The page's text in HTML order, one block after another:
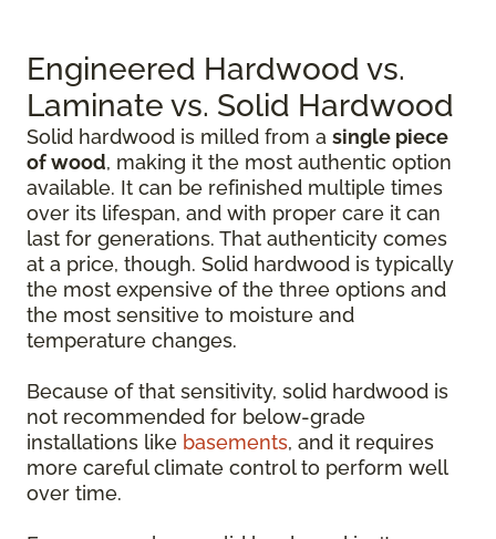
Engineered Hardwood vs.
Laminate vs. Solid Hardwood
Solid hardwood is milled from a single piece
of wood, making it the most authentic option
available. It can be refinished multiple times
over its lifespan, and with proper care it can
last for generations. That authenticity comes
at a price, though. Solid hardwood is typically
the most expensive of the three options and
the most sensitive to moisture and
temperature changes.
Because of that sensitivity, solid hardwood is
not recommended for below-grade
installations like basements, and it requires
more careful climate control to perform well
over time.